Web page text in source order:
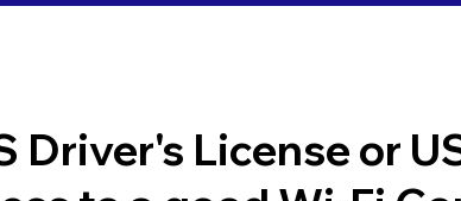
Driver's License or